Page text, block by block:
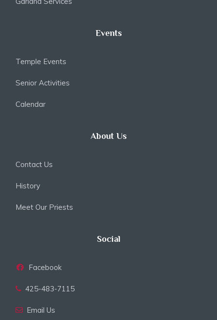
Events
Temple Events
Senior Activities
Calendar
About Us
Contact Us
History
Meet Our Priests
Social
Facebook
425-483-7115
Email Us